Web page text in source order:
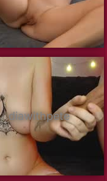
diawithpete